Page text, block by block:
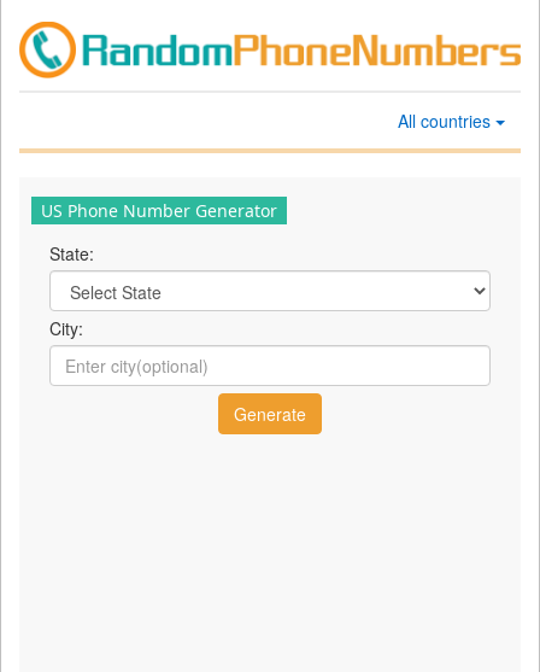
All countries
US Phone Number Generator
State:
City: